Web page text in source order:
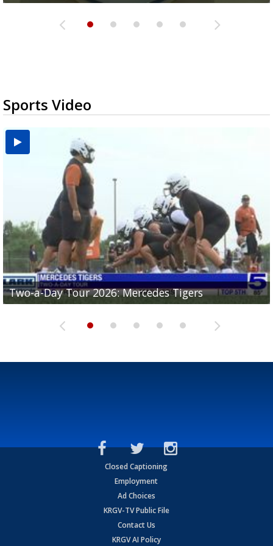
Sports Video
Two-a-Day Tour 2026: Mercedes Tigers
Two-a-Day Tour 2026: Progreso Red Ants
Two-a-Day Tour 2026: Donna Redskins
Two-a-Day Tour 2026: Brownsville Pace Vikings
Two-a-Day Tour 2026: La Joya Coyotes
Closed Captioning
Employment
Ad Choices
KRGV-TV Public File
Contact Us
KRGV AI Policy